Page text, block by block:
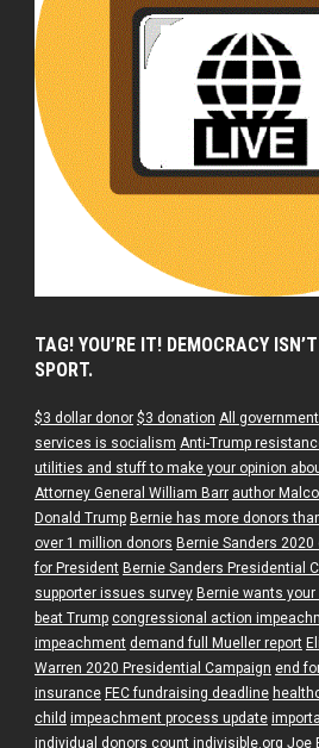
TAG! YOU’RE IT! DEMOCRACY
SPORT.
$3 dollar donor $3 donation All
services is socialism Anti-Trump
utilities and stuff to make your opinion
Attorney General William Barr author
Donald Trump Bernie has more donors
over 1 million donors Bernie Sanders 2020
for President Bernie Sanders Presidential
supporter issues survey Bernie wants your
beat Trump congressional action
impeachment demand full Mueller report
Warren 2020 Presidential Campaign end
insurance FEC fundraising deadline
child impeachment process update
individual donors count indivisible.org Joe